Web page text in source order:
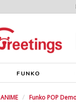
FUNKO
ANIME Funko POP